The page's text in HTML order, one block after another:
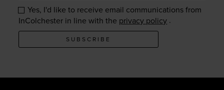
Yes, I'd like to receive email communications from
InColchester in line with the privacy policy .
SUBSCRIBE